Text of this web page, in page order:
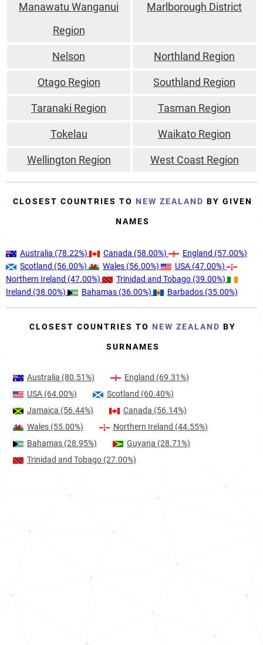
Manawatu Wanganui
Region
Marlborough District
Nelson Northland Region
Otago Region Southland Region
Taranaki Region Tasman Region
Tokelau Waikato Region
Wellington Region West Coast Region
CLOSEST COUNTRIES TO NEW ZEALAND BY GIVEN
NAMES
Australia (78.22%) Canada (58.00%) England (57.00%)
Scotland (56.00%) Wales (56.00%) USA (47.00%)
Northern Ireland (47.00%) Trinidad and Tobago (39.00%)
Ireland (38.00%) Bahamas (36.00%) Barbados (35.00%)
CLOSEST COUNTRIES TO NEW ZEALAND BY
SURNAMES
Australia (80.51%) England (69.31%)
USA (64.00%) Scotland (60.40%)
Jamaica (56.44%) Canada (56.14%)
Wales (55.00%) Northern Ireland (44.55%)
Bahamas (28.95%) Guyana (28.71%)
Trinidad and Tobago (27.00%)